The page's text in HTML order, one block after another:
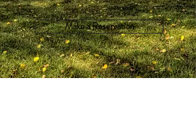
Make a Reservation